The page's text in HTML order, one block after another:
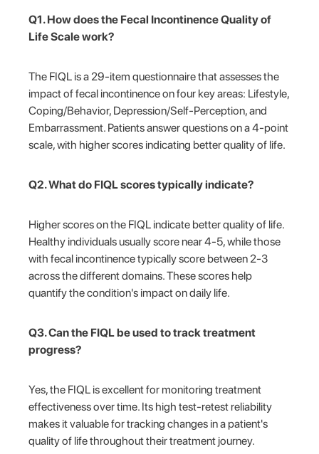
Q1. How does the Fecal Incontinence Quality of
Life Scale work?
The FIQL is a 29-item questionnaire that assesses the
impact of fecal incontinence on four key areas: Lifestyle,
Coping/Behavior, Depression/Self-Perception, and
Embarrassment. Patients answer questions on a 4-point
scale, with higher scores indicating better quality of life.
Q2. What do FIQL scores typically indicate?
Higher scores on the FIQL indicate better quality of life.
Healthy individuals usually score near 4-5, while those
with fecal incontinence typically score between 2-3
across the different domains. These scores help
quantify the condition's impact on daily life.
Q3. Can the FIQL be used to track treatment
progress?
Yes, the FIQL is excellent for monitoring treatment
effectiveness over time. Its high test-retest reliability
makes it valuable for tracking changes in a patient's
quality of life throughout their treatment journey.